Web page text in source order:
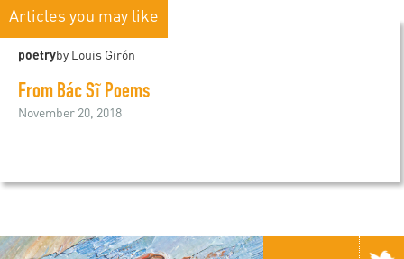
Articles you may like
poetryby Louis Girón
From Bác Sĩ Poems
November 20, 2018